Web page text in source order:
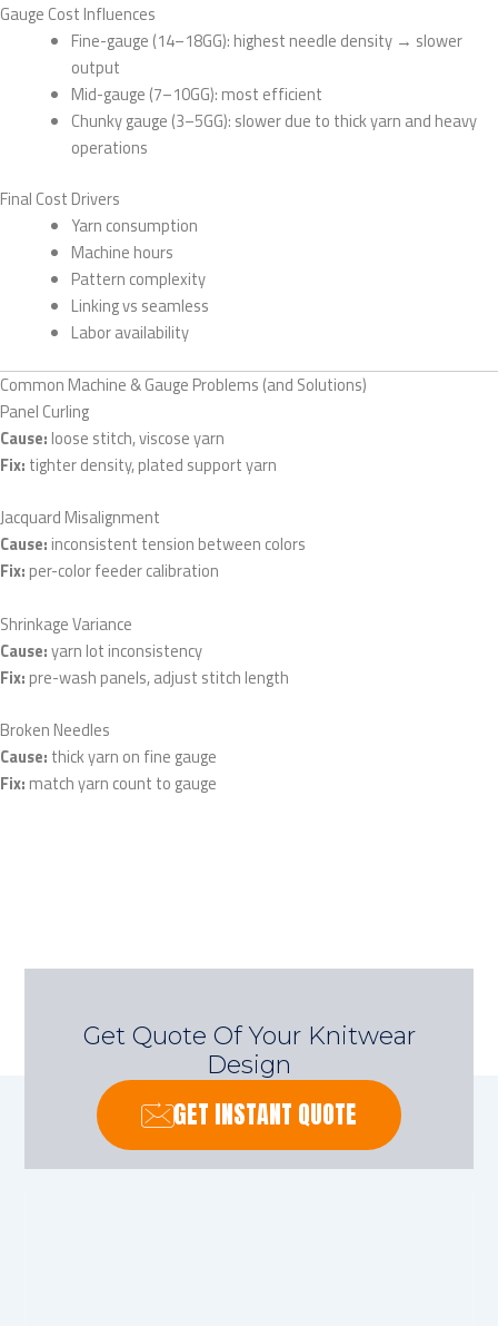
Gauge Cost Influences
Fine-gauge (14–18GG): highest needle density → slower
output
Mid-gauge (7–10GG): most efficient
Chunky gauge (3–5GG): slower due to thick yarn and heavy
operations
Final Cost Drivers
Yarn consumption
Machine hours
Pattern complexity
Linking vs seamless
Labor availability
Common Machine & Gauge Problems (and Solutions)
Panel Curling
Cause: loose stitch, viscose yarn
Fix: tighter density, plated support yarn
Jacquard Misalignment
Cause: inconsistent tension between colors
Fix: per-color feeder calibration
Shrinkage Variance
Cause:yarn lot inconsistency
Fix: pre-wash panels, adjust stitch length
Broken Needles
Cause: thick yarn on fine gauge
Fix: match yarn count to gauge
Get Quote Of Your Knitwear
Design
GET INSTANT QUOTE